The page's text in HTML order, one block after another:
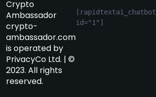
Crypto
Ambassador
crypto-
ambassador.com
is operated by
PrivacyCo Ltd. | ©
2023. All rights
reserved.
[rapidtextai_chatbot
id="1"]